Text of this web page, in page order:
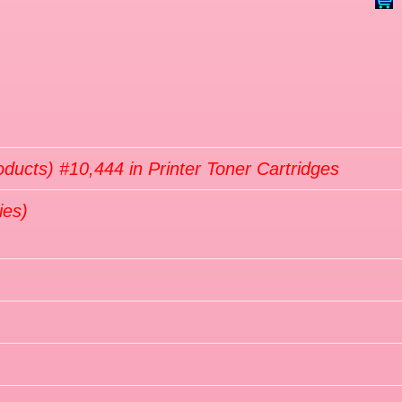
#10,444 in Printer Toner Cartridges